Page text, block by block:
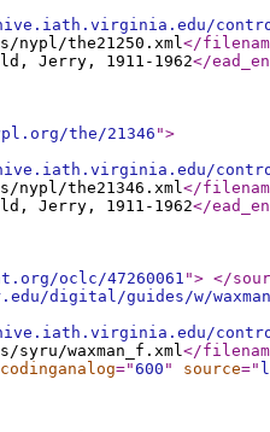
control/
nypl/the21250.xml</
Jerry, 1911-1962</
the/21346 ">
control/
nypl/the21346.xml</
Jerry, 1911-1962</
oclc/47260061 "> </
digital/guides/w/
control/
waxman_f.xml</
="600 " source="